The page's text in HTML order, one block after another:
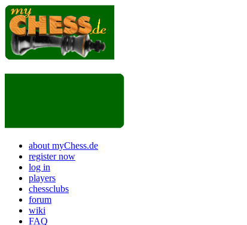
about myChess.de
register now
log in
players
chessclubs
forum
wiki
FAQ